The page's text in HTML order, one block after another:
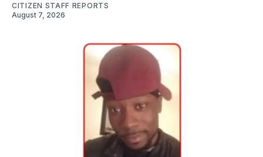
CITIZEN STAFF REPORTS
August 7, 2026